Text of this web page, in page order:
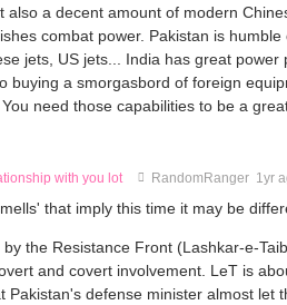
a decent amount of modern
combat power. Pakistan is
jets, US jets... India has great
buying a smorgasbord of foreign
need those capabilities to be a
with you lot RandomRanger 1yr
that imply this time it may be
by the Resistance Front (Lashkar-e-
and covert involvement. LeT is
Pakistan's defense minister almost let